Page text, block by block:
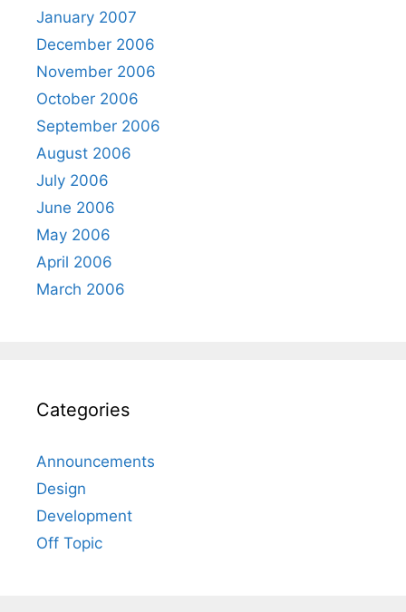
January 2007
December 2006
November 2006
October 2006
September 2006
August 2006
July 2006
June 2006
May 2006
April 2006
March 2006
Categories
Announcements
Design
Development
Off Topic